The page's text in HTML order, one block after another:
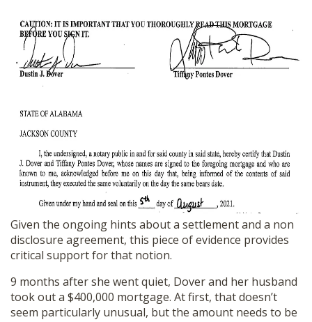
Given the ongoing hints about a settlement and a non
disclosure agreement, this piece of evidence provides
critical support for that notion.
9 months after she went quiet, Dover and her husband
took out a $400,000 mortgage. At first, that doesn’t
seem particularly unusual, but the amount needs to be